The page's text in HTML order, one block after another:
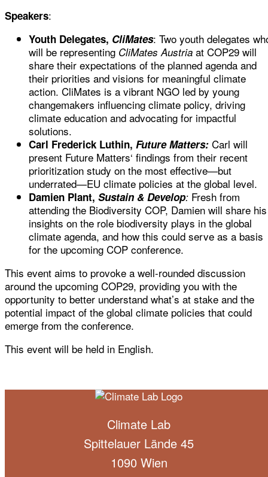
Speakers:
Youth Delegates, CliMates: Two youth delegates
will be representing CliMates Austria at COP29 will
share their expectations of the planned agenda and
their priorities and visions for meaningful climate
action. CliMates is a vibrant NGO led by young
changemakers influencing climate policy, driving
climate education and advocating for impactful
solutions.
Carl Frederick Luthin, Future Matters: Carl will
present Future Matters‘ findings from their recent
prioritization study on the most effective—but
underrated—EU climate policies at the global level.
Damien Plant, Sustain & Develop: Fresh from
attending the Biodiversity COP, Damien will share his
insights on the role biodiversity plays in the global
climate agenda, and how this could serve as a basis
for the upcoming COP conference.
This event aims to provoke a well-rounded discussion
around the upcoming COP29, providing you with the
opportunity to better understand what’s at stake and the
potential impact of the global climate policies that could
emerge from the conference.
This event will be held in English.
Climate Lab
Spittelauer Lände 45
1090 Wien